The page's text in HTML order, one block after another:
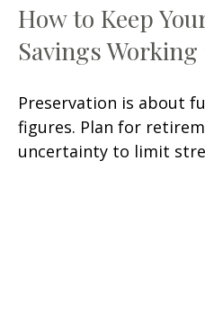
How to Keep
Savings Working
Preservation is about
figures. Plan for
uncertainty to limit